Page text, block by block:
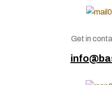
Get in